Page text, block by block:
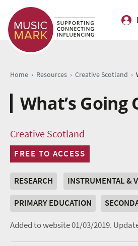
Home › Resources › Creative Scotland ›
What’s Going
Creative Scotland
FREE TO ACCESS
RESEARCH
INSTRUMENTAL &
PRIMARY EDUCATION
Added to website 01/03/2019.